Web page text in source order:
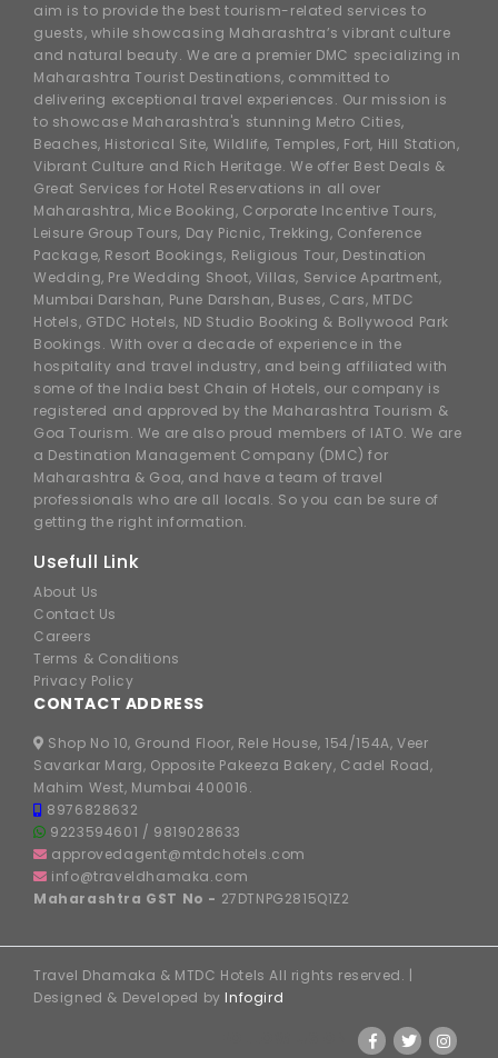
aim is to provide the best tourism-related services to
guests, while showcasing Maharashtra’s vibrant culture
and natural beauty. We are a premier DMC specializing in
Maharashtra Tourist Destinations, committed to
delivering exceptional travel experiences. Our mission is
to showcase Maharashtra's stunning Metro Cities,
Beaches, Historical Site, Wildlife, Temples, Fort, Hill Station,
Vibrant Culture and Rich Heritage. We offer Best Deals &
Great Services for Hotel Reservations in all over
Maharashtra, Mice Booking, Corporate Incentive Tours,
Leisure Group Tours, Day Picnic, Trekking, Conference
Package, Resort Bookings, Religious Tour, Destination
Wedding, Pre Wedding Shoot, Villas, Service Apartment,
Mumbai Darshan, Pune Darshan, Buses, Cars, MTDC
Hotels, GTDC Hotels, ND Studio Booking & Bollywood Park
Bookings. With over a decade of experience in the
hospitality and travel industry, and being affiliated with
some of the India best Chain of Hotels, our company is
registered and approved by the Maharashtra Tourism &
Goa Tourism. We are also proud members of IATO. We are
a Destination Management Company (DMC) for
Maharashtra & Goa, and have a team of travel
professionals who are all locals. So you can be sure of
getting the right information.
Usefull Link
About Us
Contact Us
Careers
Terms & Conditions
Privacy Policy
CONTACT ADDRESS
Shop No 10, Ground Floor, Rele House, 154/154A, Veer
Savarkar Marg, Opposite Pakeeza Bakery, Cadel Road,
Mahim West, Mumbai 400016.
8976828632
9223594601 / 9819028633
approvedagent@mtdchotels.com
info@traveldhamaka.com
Maharashtra GST No - 27DTNPG2815Q1Z2
Travel Dhamaka & MTDC Hotels All rights reserved. |
Designed & Developed by Infogird